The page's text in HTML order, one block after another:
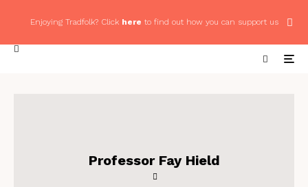
Enjoying Tradfolk? Click here to find out how you can support us
Professor Fay Hield